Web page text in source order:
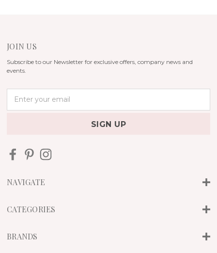
JOIN US
Subscribe to our Newsletter for exclusive offers, company news and
events.
d
e
s
NAVIGATE
CATEGORIES
BRANDS